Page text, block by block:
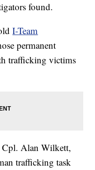
found.
I-Team
permanent
trafficking victims
Cpl. Alan Wilkett,
trafficking task